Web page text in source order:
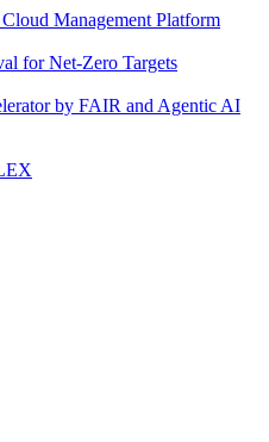
Management Platform
for Net-Zero Targets
by FAIR and Agentic AI